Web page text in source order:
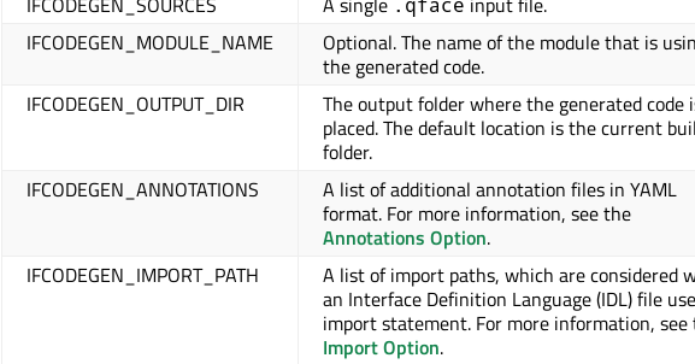
IFCODEGEN_MODULE_NAME
Optional. The name of the module that is
the generated code.
IFCODEGEN_OUTPUT_DIR
The output folder where the generated code
placed. The default location is the current
folder.
IFCODEGEN_ANNOTATIONS
A list of additional annotation files in YAML
format. For more information, see the
Annotations Option.
IFCODEGEN_IMPORT_PATH
A list of import paths, which are considered
an Interface Definition Language (IDL) file
import statement. For more information, see
Import Option.